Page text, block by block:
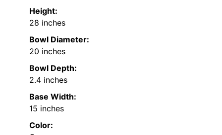
Height:
28 inches
Bowl Diameter:
20 inches
Bowl Depth:
2.4 inches
Base Width:
15 inches
Color: